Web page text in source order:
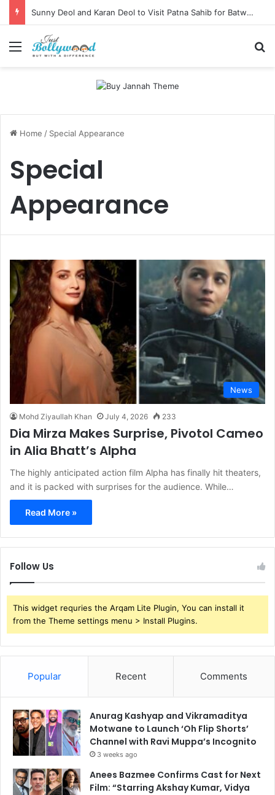
Sunny Deol and Karan Deol to Visit Patna Sahib for Batwara 1947 Promotions
Menu
Home / Special Appearance
Special
Appearance
News
Mohd Ziyaullah Khan July 4, 2026 233
Dia Mirza Makes Surprise, Pivotol Cameo
in Alia Bhatt’s Alpha
The highly anticipated action film Alpha has finally hit theaters,
and it is packed with surprises for the audience. While…
Read More »
Follow Us
This widget requries the Arqam Lite Plugin, You can install it
from the Theme settings menu > Install Plugins.
Popular Recent Comments
Anurag Kashyap and Vikramaditya
Motwane to Launch ‘Oh Flip Shorts’
Channel with Ravi Muppa’s Incognito
3 weeks ago
Anees Bazmee Confirms Cast for Next
Film: “Starring Akshay Kumar, Vidya